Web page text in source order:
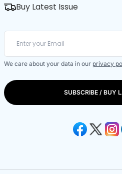
Buy Latest Issue
We care about your data in our privacy
SUBSCRIBE / BUY